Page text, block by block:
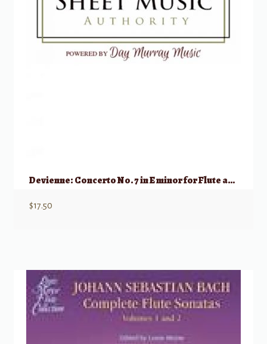
Devienne: Concerto No. 7 in E minor for Flute and Piano Reduction
$17.50